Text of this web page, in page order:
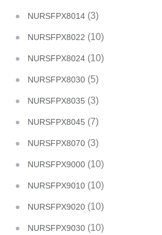
NURSFPX8014 (3)
NURSFPX8022 (10)
NURSFPX8024 (10)
NURSFPX8030 (5)
NURSFPX8035 (3)
NURSFPX8045 (7)
NURSFPX8070 (3)
NURSFPX9000 (10)
NURSFPX9010 (10)
NURSFPX9020 (10)
NURSFPX9030 (10)